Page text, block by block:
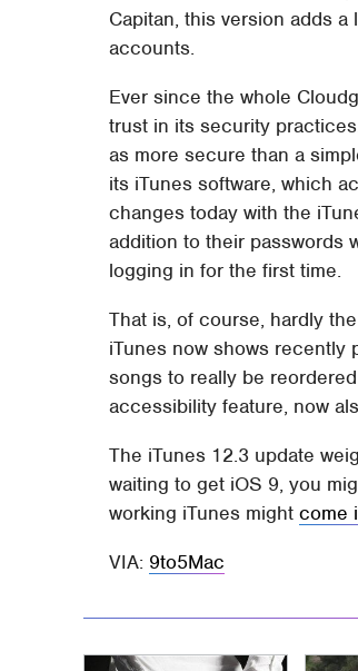
Capitan, this version adds
accounts.
Ever since the whole
trust in its security
as more secure than a
its iTunes software, which
changes today with the
addition to their passwords
logging in for the first time.
That is, of course, hardly
iTunes now shows recently
songs to really be
accessibility feature, now
The iTunes 12.3 update
waiting to get iOS 9, you
working iTunes mightcome
VIA: 9to5Mac